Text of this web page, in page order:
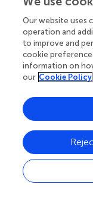
Faecalibacterium,
Dialistermight be
to reduce SFP
might be altering
response and
Discussion
In the current
lincomycin
and FP behavior
Our website uses
operation and
to improve and
cookie
information on
our Cookie Policy